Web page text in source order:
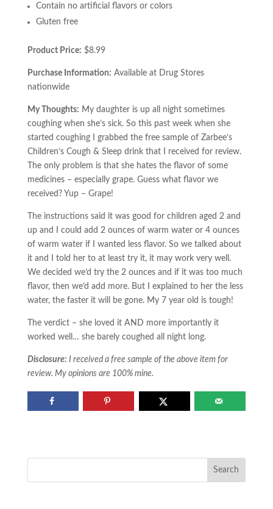
Contain no artificial flavors or colors
Gluten free
Product Price: $8.99
Purchase Information: Available at Drug Stores
nationwide
My Thoughts: My daughter is up all night sometimes
coughing when she’s sick. So this past week when she
started coughing I grabbed the free sample of Zarbee’s
Children’s Cough & Sleep drink that I received for review.
The only problem is that she hates the flavor of some
medicines – especially grape. Guess what flavor we
received? Yup – Grape!
The instructions said it was good for children aged 2 and
up and I could add 2 ounces of warm water or 4 ounces
of warm water if I wanted less flavor. So we talked about
it and I told her to at least try it, it may work very well.
We decided we’d try the 2 ounces and if it was too much
flavor, then we’d add more. But I explained to her the less
water, the faster it will be gone. My 7 year old is tough!
The verdict – she loved it AND more importantly it
worked well… she barely coughed all night long.
Disclosure: I received a free sample of the above item for
review. My opinions are 100% mine.